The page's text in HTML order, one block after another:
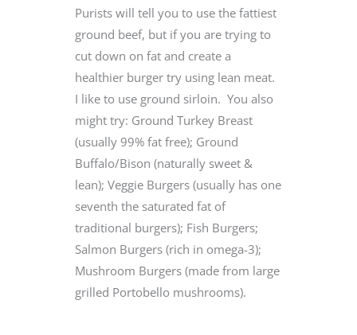
Purists will tell you to use the fattiest
ground beef, but if you are trying to
cut down on fat and create a
healthier burger try using lean meat.
I like to use ground sirloin. You also
might try: Ground Turkey Breast
(usually 99% fat free); Ground
Buffalo/Bison (naturally sweet &
lean); Veggie Burgers (usually has one
seventh the saturated fat of
traditional burgers); Fish Burgers;
Salmon Burgers (rich in omega-3);
Mushroom Burgers (made from large
grilled Portobello mushrooms).